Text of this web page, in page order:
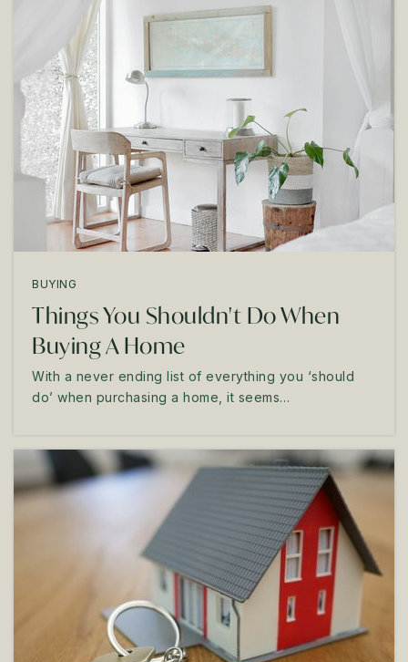
BUYING
Things You Shouldn't Do When
Buying A Home
With a never ending list of everything you ‘should
do’ when purchasing a home, it seems…